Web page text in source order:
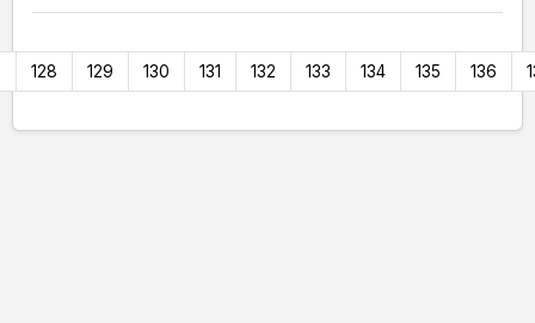
128 129 130 131 132 133 134 135 136